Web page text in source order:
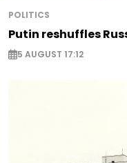
POLITICS
Putin reshuffles
5 AUGUST 17:12